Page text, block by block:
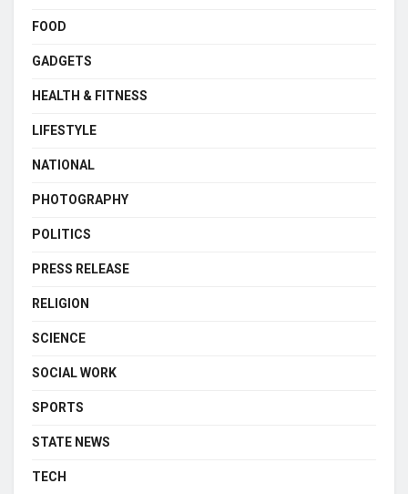
FOOD
GADGETS
HEALTH & FITNESS
LIFESTYLE
NATIONAL
PHOTOGRAPHY
POLITICS
PRESS RELEASE
RELIGION
SCIENCE
SOCIAL WORK
SPORTS
STATE NEWS
TECH